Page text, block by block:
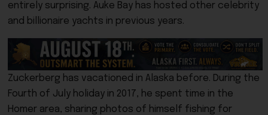
entirely surprising. Auke Bay has hosted other celebrity
and billionaire yachts in previous years.
Zuckerberg has vacationed in Alaska before. During the
Fourth of July holiday in 2017, he spent time in the
Homer area, sharing photos of himself fishing for